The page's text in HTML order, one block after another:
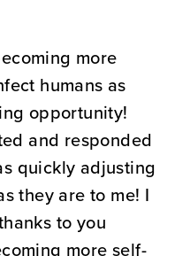
more
humans as
opportunity!
and responded
quickly adjusting
they are to me! I
to you
more self-